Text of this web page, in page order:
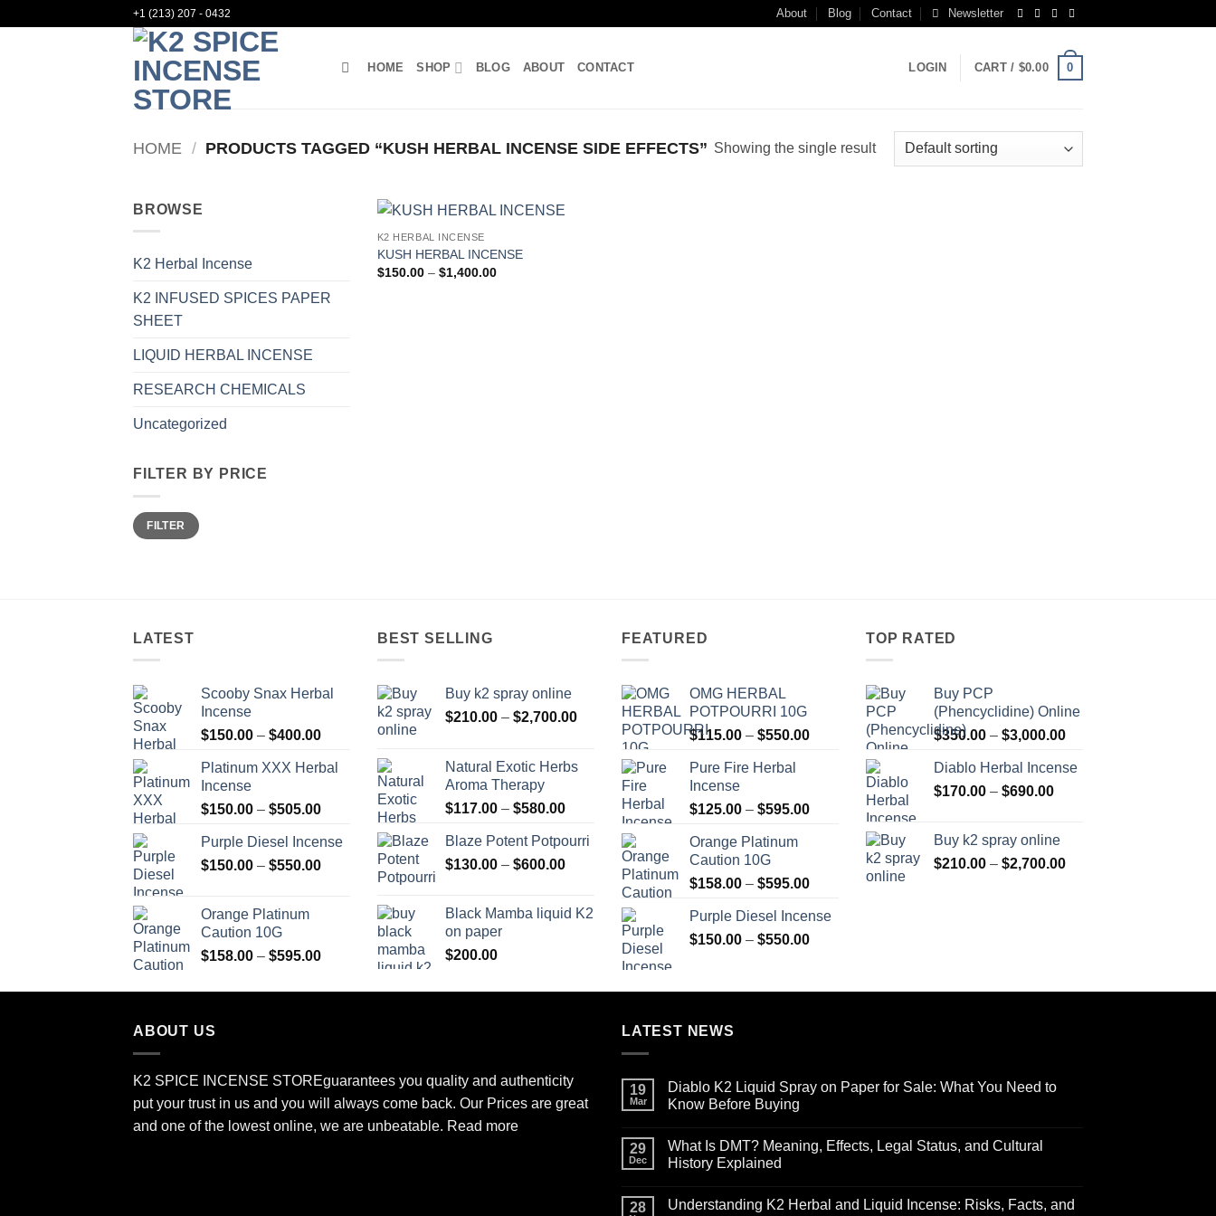
+1 (213) 207 - 0432 About Blog Contact Newsletter
HOME SHOP BLOG ABOUT CONTACT LOGIN CART / $0.00 0
HOME / PRODUCTS TAGGED “KUSH HERBAL INCENSE SIDE EFFECTS” Showing the single result
BROWSE
K2 Herbal Incense
K2 INFUSED SPICES PAPER
SHEET
LIQUID HERBAL INCENSE
RESEARCH CHEMICALS
Uncategorized
FILTER BY PRICE
Min
price
Max
priceFILTER
K2 HERBAL INCENSE
KUSH HERBAL INCENSE
$150.00 – $1,400.00Price
LATEST
Scooby Snax Herbal
Incense
$150.00 – $400.00Price
$150.00
$400.00
Platinum XXX Herbal
Incense
$150.00 – $505.00Price
$150.00
through
Purple Diesel Incense
$150.00 – $550.00Price
Orange Platinum
Caution 10G
$158.00 – $595.00Price
$158.00
BEST SELLING
Buy k2 spray online
$210.00 – $2,700.00Price
$210.00
through
$2,700.00
Natural Exotic Herbs
Aroma Therapy
$117.00 – $580.00Price
$117.00
through
Blaze Potent Potpourri
$130.00 – $600.00Price
through
Black Mamba liquid K2
on paper
$200.00
FEATURED
OMG HERBAL
POTPOURRI 10G
$115.00 – $550.00Price
$550.00
Pure Fire Herbal
Incense
$125.00 – $595.00Price
$595.00
Orange Platinum
Caution 10G
$158.00 – $595.00Price
$158.00
through
Purple Diesel Incense
$150.00 – $550.00Price
through
TOP RATED
Buy PCP
(Phencyclidine) Online
$350.00 – $3,000.00Price
$350.00
Diablo Herbal Incense
$170.00 – $690.00Price
through
$690.00
Buy k2 spray online
$210.00 – $2,700.00Price
ABOUT US
K2 SPICE INCENSE STOREguarantees you quality and authenticity
put your trust in us and you will always come back. Our Prices are great
and one of the lowest online, we are unbeatable. Read more
LATEST NEWS
19
Mar
Diablo K2 Liquid Spray on Paper for Sale: What You Need to
Know Before Buying
on
Diablo
K2
on
29
Dec
What Is DMT? Meaning, Effects, Legal Status, and Cultural
History Explained
on
28
Understanding K2 Herbal and Liquid Incense: Risks, Facts, and